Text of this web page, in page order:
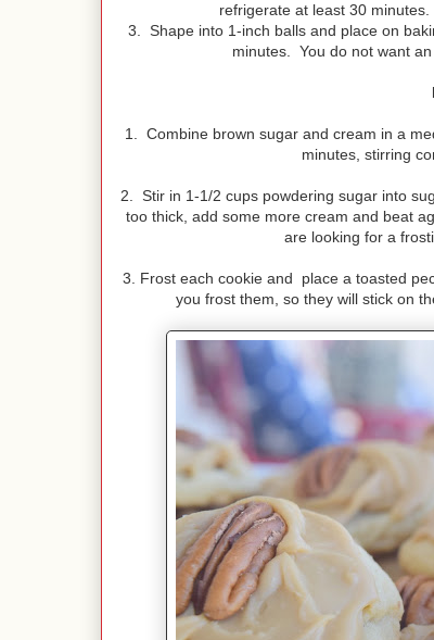
refrigerate at least 30
3. Shape into 1-inch balls and place on
minutes. You do not want
1. Combine brown sugar and cream in a
minutes, stirring
2. Stir in 1-1/2 cups powdering sugar into
too thick, add some more cream and beat
are looking for a
3. Frost each cookie and place a toasted
you frost them, so they will stick on